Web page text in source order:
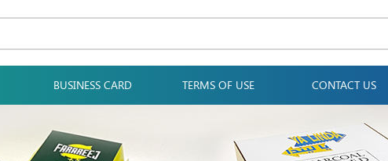
BUSINESS CARD TERMS OF USE CONTACT US